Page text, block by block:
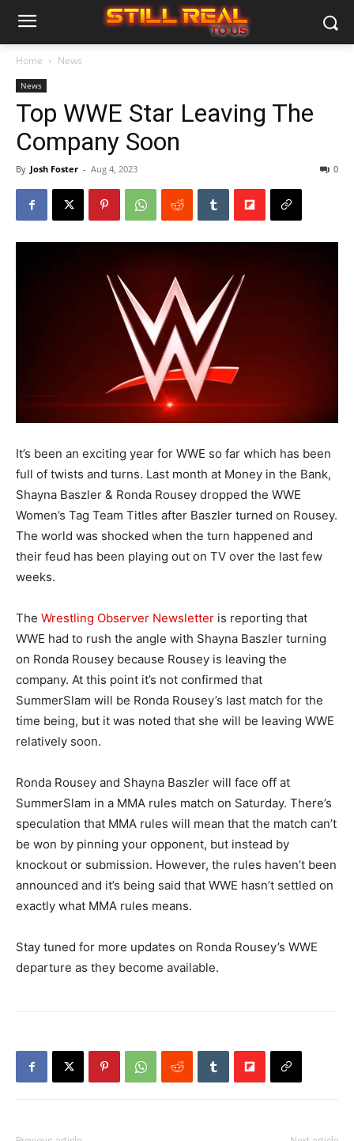
Home News
News
Top WWE Star Leaving The
Company Soon
By Josh Foster - Aug 4, 2023 0
It’s been an exciting year for WWE so far which has been
full of twists and turns. Last month at Money in the Bank,
Shayna Baszler & Ronda Rousey dropped the WWE
Women’s Tag Team Titles after Baszler turned on Rousey.
The world was shocked when the turn happened and
their feud has been playing out on TV over the last few
weeks.
The Wrestling Observer Newsletter is reporting that
WWE had to rush the angle with Shayna Baszler turning
on Ronda Rousey because Rousey is leaving the
company. At this point it’s not confirmed that
SummerSlam will be Ronda Rousey’s last match for the
time being, but it was noted that she will be leaving WWE
relatively soon.
Ronda Rousey and Shayna Baszler will face off at
SummerSlam in a MMA rules match on Saturday. There’s
speculation that MMA rules will mean that the match can’t
be won by pinning your opponent, but instead by
knockout or submission. However, the rules haven’t been
announced and it’s being said that WWE hasn’t settled on
exactly what MMA rules means.
Stay tuned for more updates on Ronda Rousey’s WWE
departure as they become available.